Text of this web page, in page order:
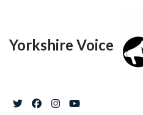
to
Yorkshire Voice